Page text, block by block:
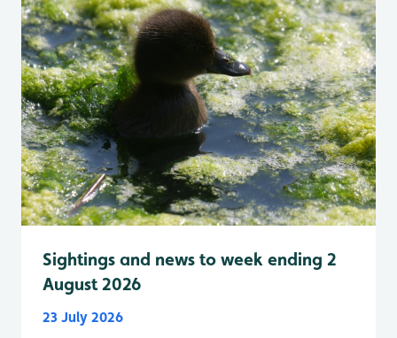
Sightings and news to week ending 2
August 2026
23 July 2026